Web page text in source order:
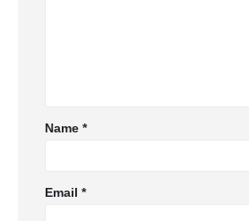
Name*
Email*